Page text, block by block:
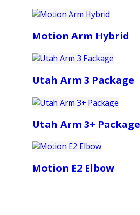
Motion Arm Hybrid
Utah Arm 3 Package
Utah Arm 3+ Package
Motion E2 Elbow